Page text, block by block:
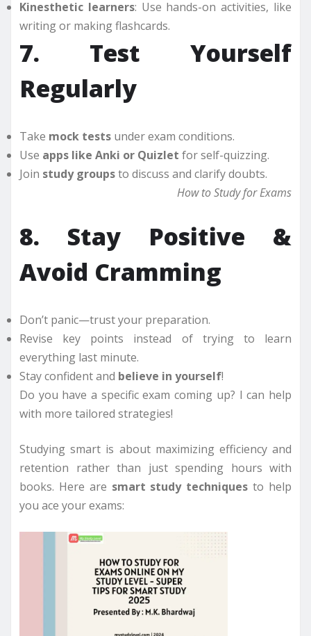
Kinesthetic learners: Use hands-on activities, like
writing or making flashcards.
7. Test Yourself
Regularly
Take mock tests under exam conditions.
Use apps like Anki or Quizlet for self-quizzing.
Join study groupsto discuss and clarify doubts.
How to Study for Exams
8. Stay Positive &
Avoid Cramming
Don’t panic—trust your preparation.
Revise key points instead of trying to learn
everything last minute.
Stay confident and believe in yourself!
Do you have a specific exam coming up? I can help
with more tailored strategies!
Studying smart is about maximizing efficiency and
retention rather than just spending hours with
books. Here are smart study techniques to help
you ace your exams: